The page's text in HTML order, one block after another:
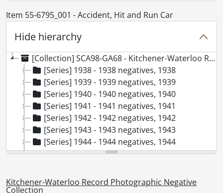
Item 55-6795_001 - Accident, Hit and Run Car
Hide hierarchy
[Collection] SCA98-GA68 - Kitchener-Waterloo Record Photographic Negative Collection, 1938-2001
[Series] 1938 - 1938 negatives, 1938
[Series] 1939 - 1939 negatives, 1939
[Series] 1940 - 1940 negatives, 1940
[Series] 1941 - 1941 negatives, 1941
[Series] 1942 - 1942 negatives, 1942
[Series] 1943 - 1943 negatives, 1943
[Series] 1944 - 1944 negatives, 1944
[Series] 1945 - 1945 negatives, 1945
[Series] 1947 - 1947 negatives, 1947
[Series] 1948 - 1948 negatives, 1948
Kitchener-Waterloo Record Photographic Negative
Collection